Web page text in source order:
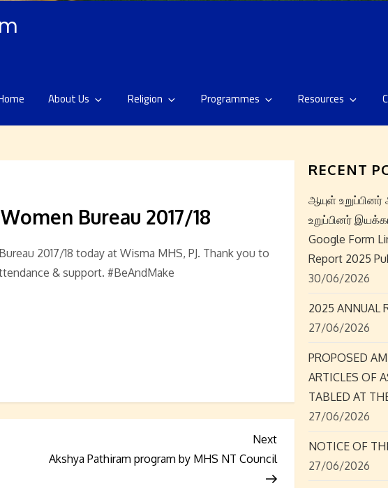
About Us Religion Programmes Resources
Bureau 2017/18
2017/18 today at Wisma MHS, PJ. Thank you to
& support. #BeAndMake
Next
Post
Next
Akshya Pathiram program by MHS NT Council
RECENT
ஆயுள்
உறுப்பினர்
Google Form
Report 2025
30/06/2026
2025 ANNUAL
27/06/2026
PROPOSED
ARTICLES OF
TABLED AT
27/06/2026
NOTICE OF
27/06/2026